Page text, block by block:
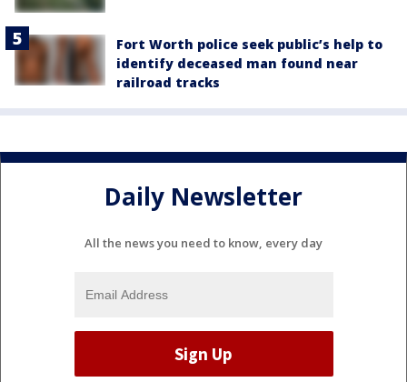
Fort Worth police seek public’s help to
identify deceased man found near
railroad tracks
Daily Newsletter
All the news you need to know, every day